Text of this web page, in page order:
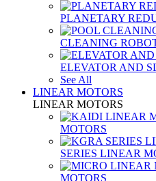
PLANETARY
CLEANING
ELEVATOR AND
See All
LINEAR MOTORS
LINEAR MOTORS
MOTORS
SERIES LINEAR
MOTORS